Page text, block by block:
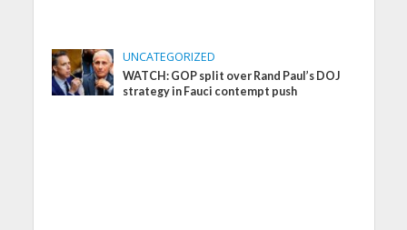
UNCATEGORIZED
WATCH: GOP split over Rand Paul’s DOJ
strategy in Fauci contempt push